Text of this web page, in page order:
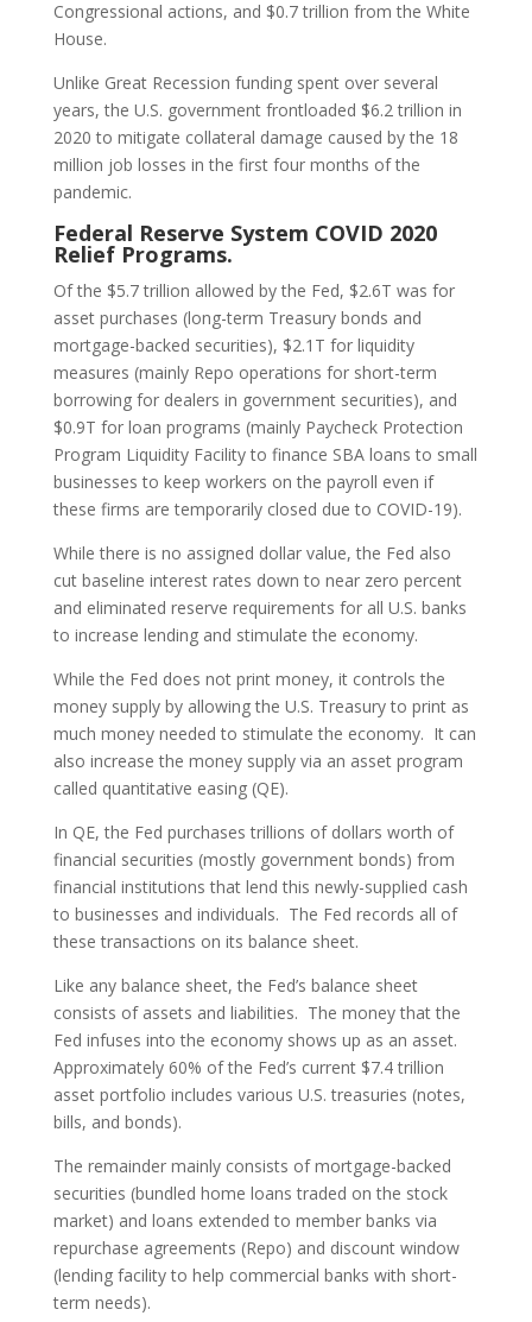
Congressional actions, and $0.7 trillion from the White
House.
Unlike Great Recession funding spent over several
years, the U.S. government frontloaded $6.2 trillion in
2020 to mitigate collateral damage caused by the 18
million job losses in the first four months of the
pandemic.
Federal Reserve System COVID 2020
Relief Programs.
Of the $5.7 trillion allowed by the Fed, $2.6T was for
asset purchases (long-term Treasury bonds and
mortgage-backed securities), $2.1T for liquidity
measures (mainly Repo operations for short-term
borrowing for dealers in government securities), and
$0.9T for loan programs (mainly Paycheck Protection
Program Liquidity Facility to finance SBA loans to small
businesses to keep workers on the payroll even if
these firms are temporarily closed due to COVID-19).
While there is no assigned dollar value, the Fed also
cut baseline interest rates down to near zero percent
and eliminated reserve requirements for all U.S. banks
to increase lending and stimulate the economy.
While the Fed does not print money, it controls the
money supply by allowing the U.S. Treasury to print as
much money needed to stimulate the economy. It can
also increase the money supply via an asset program
called quantitative easing (QE).
In QE, the Fed purchases trillions of dollars worth of
financial securities (mostly government bonds) from
financial institutions that lend this newly-supplied cash
to businesses and individuals. The Fed records all of
these transactions on its balance sheet.
Like any balance sheet, the Fed’s balance sheet
consists of assets and liabilities. The money that the
Fed infuses into the economy shows up as an asset.
Approximately 60% of the Fed’s current $7.4 trillion
asset portfolio includes various U.S. treasuries (notes,
bills, and bonds).
The remainder mainly consists of mortgage-backed
securities (bundled home loans traded on the stock
market) and loans extended to member banks via
repurchase agreements (Repo) and discount window
(lending facility to help commercial banks with short-
term needs).